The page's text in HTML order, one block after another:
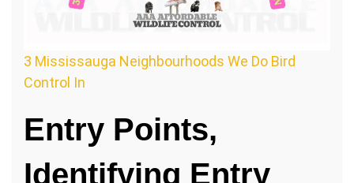
3 Mississauga Neighbourhoods We Do Bird
Control In
Entry Points,
Identifying Entry